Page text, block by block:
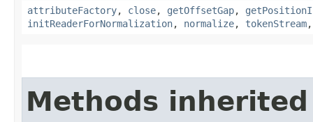
attributeFactory, close, getOffsetGap,
initReaderForNormalization, normalize, tokenStream
Methods